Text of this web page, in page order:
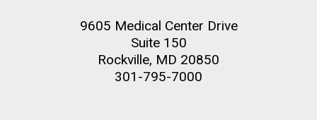
9605 Medical Center Drive
Suite 150
Rockville, MD 20850
301-795-7000